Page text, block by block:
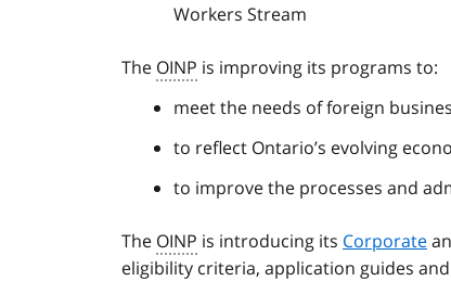
Workers Stream
The OINP is improving its programs to:
meet the needs of foreign
to reflect Ontario’s evolving
to improve the processes and
The OINP is introducing its Corporate
eligibility criteria, application guides